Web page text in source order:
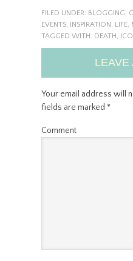
FILED UNDER: BLOGGING,
EVENTS, INSPIRATION , LIFE,
TAGGED WITH: DEATH ,
LEAVE
Your email address will
fields are marked *
Comment